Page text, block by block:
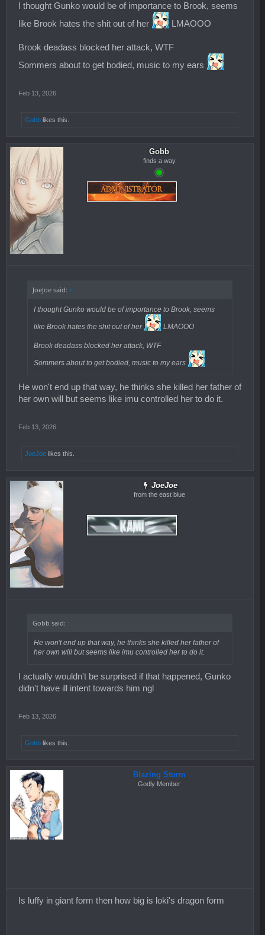
I thought Gunko would be of importance to Brook, seems
like Brook hates the shit out of her
LMAOOO
Brook deadass blocked her attack, WTF
Sommers about to get bodied, music to my ears
Feb 13, 2026
Gobb likes this.
Gobb
finds a way
JoeJoe said: ↑
I thought Gunko would be of importance to Brook, seems
like Brook hates the shit out of her LMAOOO
Brook deadass blocked her attack, WTF
Sommers about to get bodied, music to my ears
He won't end up that way, he thinks she killed her father of
her own will but seems like imu controlled her to do it.
Feb 13, 2026
JoeJoe likes this.
JoeJoe
from the east blue
Gobb said: ↑
He won't end up that way, he thinks she killed her father of
her own will but seems like imu controlled her to do it.
I actually wouldn't be surprised if that happened, Gunko
didn't have ill intent towards him ngl
Feb 13, 2026
Gobb likes this.
Blazing Storm
Godly Member
Is luffy in giant form then how big is loki's dragon form